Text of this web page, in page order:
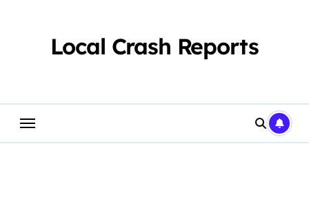
Local Crash Reports